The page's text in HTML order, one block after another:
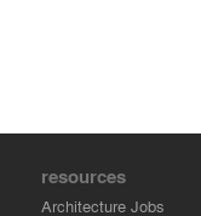
resources
Architecture Jobs